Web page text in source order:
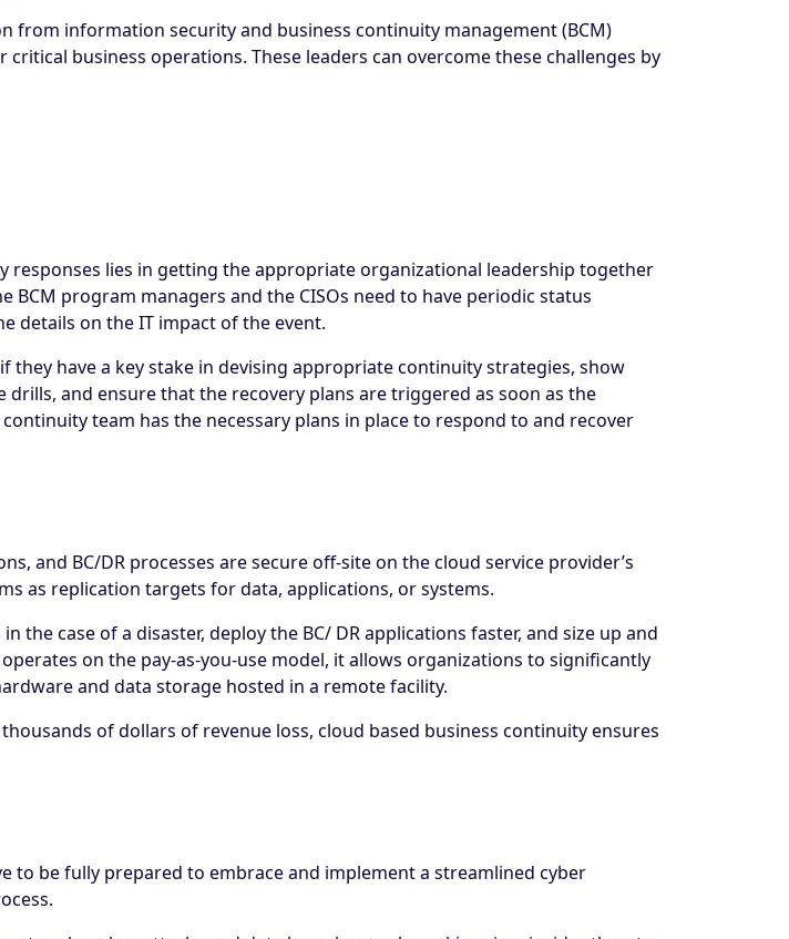
information security and business continuity management (BCM)
business operations. These leaders can overcome these challenges by
responses lies in getting the appropriate organizational leadership together
program managers and the CISOs need to have periodic status
details on the IT impact of the event.
have a key stake in devising appropriate continuity strategies, show
and ensure that the recovery plans are triggered as soon as the
team has the necessary plans in place to respond to and recover
and BC/DR processes are secure off-site on the cloud service provider’s
as replication targets for data, applications, or systems.
case of a disaster, deploy the BC/ DR applications faster, and size up and
on the pay-as-you-use model, it allows organizations to significantly
and data storage hosted in a remote facility.
of dollars of revenue loss, cloud based business continuity ensures
be fully prepared to embrace and implement a streamlined cyber